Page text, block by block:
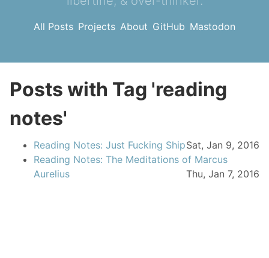
All Posts Projects About GitHub Mastodon
Posts with Tag 'reading
notes'
Reading Notes: Just Fucking ShipSat, Jan 9, 2016
Reading Notes: The Meditations of Marcus
Aurelius
Thu, Jan 7, 2016